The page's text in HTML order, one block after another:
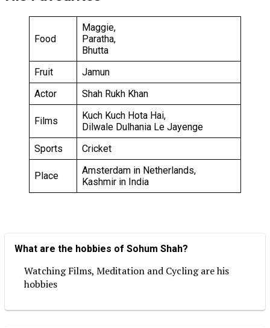
Food
Maggie,
Paratha,
Bhutta
Fruit
Jamun
Actor
Shah Rukh Khan
Films
Kuch Kuch Hota Hai,
Dilwale Dulhania Le Jayenge
Sports
Cricket
Place
Amsterdam in Netherlands,
Kashmir in India
What are the hobbies of Sohum Shah?
Watching Films, Meditation and Cycling are his
hobbies